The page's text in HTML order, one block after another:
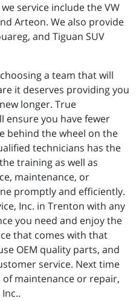
service include the VW
Arteon. We also provide
and Tiguan SUV
a team that will
it deserves providing you
longer. True
ensure you have fewer
behind the wheel on the
technicians has the
training as well as
maintenance, or
promptly and efficiently.
Inc. in Trenton with any
you need and enjoy the
that comes with that
OEM quality parts, and
service. Next time
of maintenance or repair,